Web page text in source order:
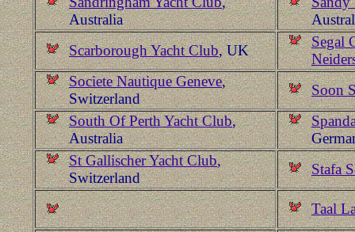
Australia
Scarborough Yacht Club, UK
Segal
Societe Nautique Geneve,
Switzerland
Soon
South Of Perth Yacht Club,
Australia
St Gallischer Yacht Club,
Switzerland
Stafa
Taal